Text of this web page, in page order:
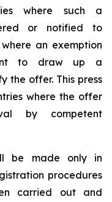
where such a
or notified to
an exemption
to draw up a
the offer. This press
where the offer
by competent
be made only in
procedures
carried out and